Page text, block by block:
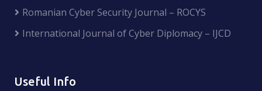
Romanian Cyber Security Journal – ROCYS
International Journal of Cyber Diplomacy – IJCD
Useful Info